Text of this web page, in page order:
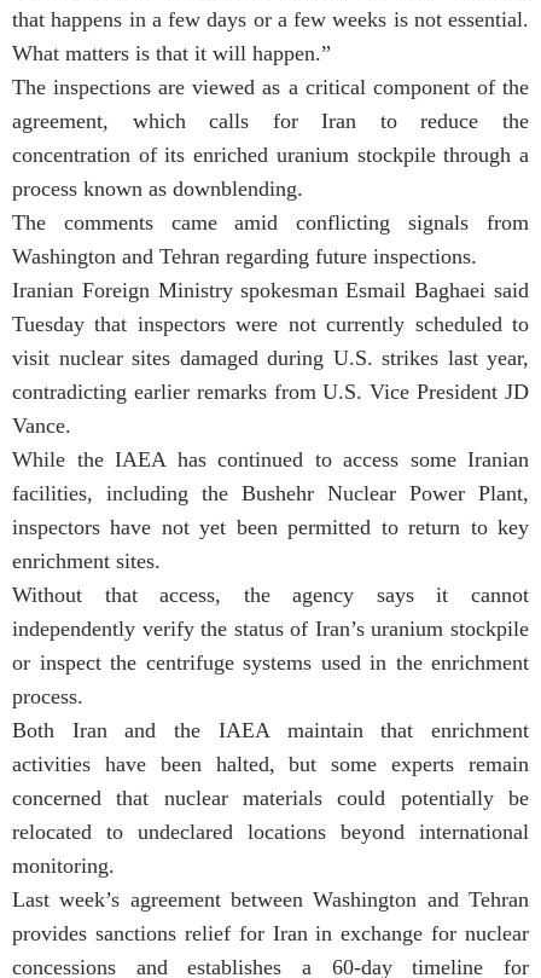
that happens in a few days or a few weeks is not essential.
What matters is that it will happen.”
The inspections are viewed as a critical component of the
agreement, which calls for Iran to reduce the
concentration of its enriched uranium stockpile through a
process known as downblending.
The comments came amid conflicting signals from
Washington and Tehran regarding future inspections.
Iranian Foreign Ministry spokesman Esmail Baghaei said
Tuesday that inspectors were not currently scheduled to
visit nuclear sites damaged during U.S. strikes last year,
contradicting earlier remarks from U.S. Vice President JD
Vance.
While the IAEA has continued to access some Iranian
facilities, including the Bushehr Nuclear Power Plant,
inspectors have not yet been permitted to return to key
enrichment sites.
Without that access, the agency says it cannot
independently verify the status of Iran’s uranium stockpile
or inspect the centrifuge systems used in the enrichment
process.
Both Iran and the IAEA maintain that enrichment
activities have been halted, but some experts remain
concerned that nuclear materials could potentially be
relocated to undeclared locations beyond international
monitoring.
Last week’s agreement between Washington and Tehran
provides sanctions relief for Iran in exchange for nuclear
concessions and establishes a 60-day timeline for